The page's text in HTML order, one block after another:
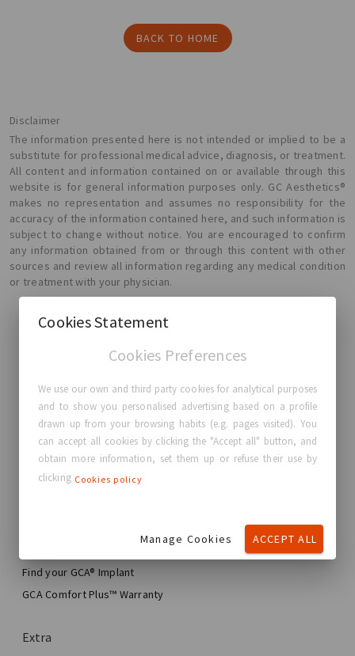
BACK TO HOME
Disclaimer
The information presented here is not intended or implied to be a
substitute for professional medical advice, diagnosis, or treatment.
All content and information contained on or available through this
website is for general information purposes only. GC Aesthetics®
makes no representation and assumes no responsibility for the
accuracy of the information contained here, and such information is
subject to change without notice. You are encouraged to confirm
any information obtained from or through this content with other
sources and review all information regarding any medical condition
or treatment with your physician.
GC Aesthetics®
About GC Aesthetics®
Contact us
Real Stories, Real Women
Blog
My Breast Enhancement Journey
My Surgery
Aesthetic Breast Surgery
Total Breast Reconstruction™
Find your GCA® Implant
GCA Comfort Plus™ Warranty
Extra
Cookies Statement
Cookies Preferences
We use our own and third party cookies for analytical purposes
and to show you personalised advertising based on a profile
drawn up from your browsing habits (e.g. pages visited). You
can accept all cookies by clicking the "Accept all" button, and
obtain more information, set them up or refuse their use by
clicking Cookies policy
Manage Cookies ACCEPT ALL